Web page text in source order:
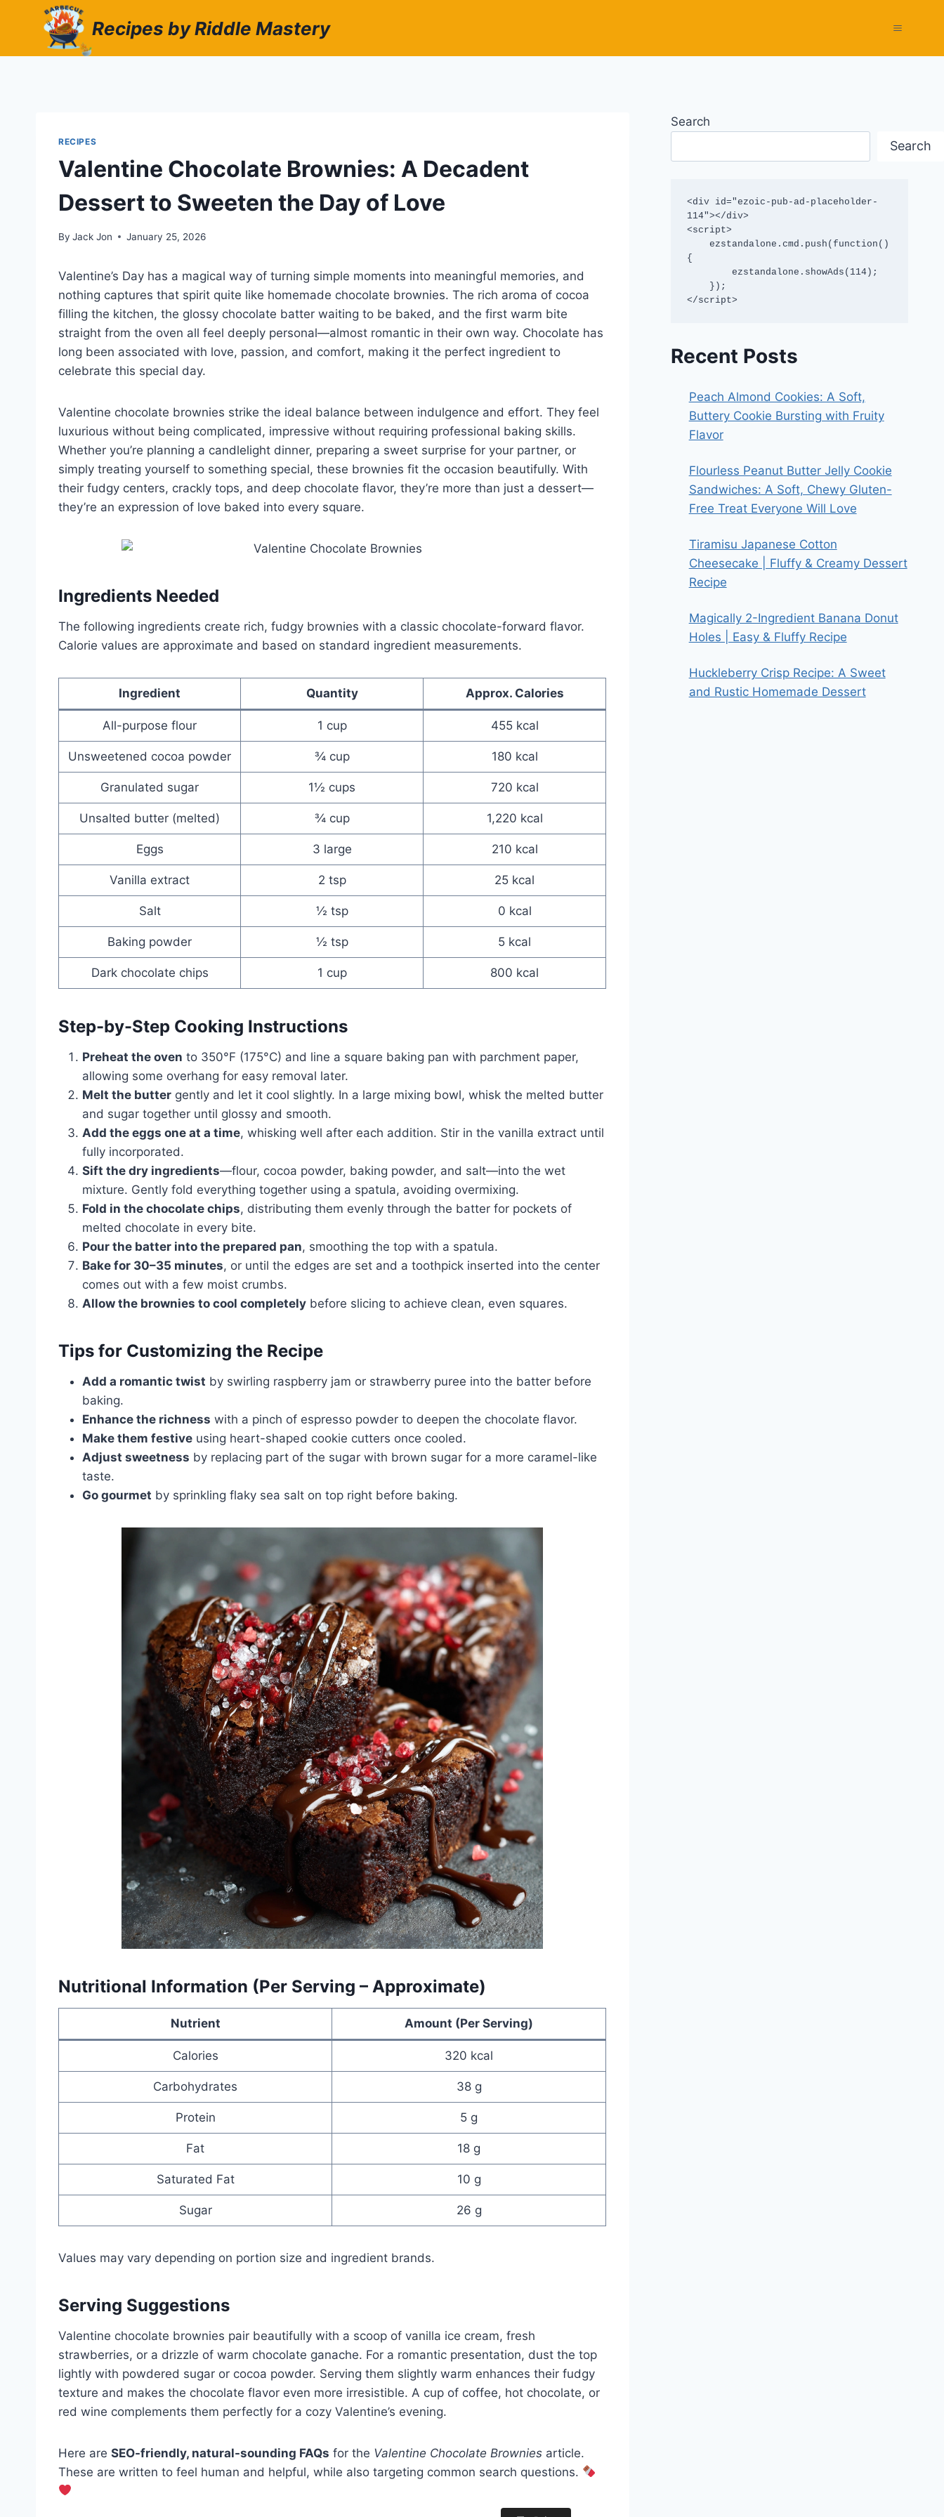
Recipes by Riddle Mastery
RECIPES
Valentine Chocolate Brownies: A Decadent
Dessert to Sweeten the Day of Love
By Jack Jon January 25, 2026
Valentine’s Day has a magical way of turning simple moments into meaningful memories, and
nothing captures that spirit quite like homemade chocolate brownies. The rich aroma of cocoa
filling the kitchen, the glossy chocolate batter waiting to be baked, and the first warm bite
straight from the oven all feel deeply personal—almost romantic in their own way. Chocolate has
long been associated with love, passion, and comfort, making it the perfect ingredient to
celebrate this special day.
Valentine chocolate brownies strike the ideal balance between indulgence and effort. They feel
luxurious without being complicated, impressive without requiring professional baking skills.
Whether you’re planning a candlelight dinner, preparing a sweet surprise for your partner, or
simply treating yourself to something special, these brownies fit the occasion beautifully. With
their fudgy centers, crackly tops, and deep chocolate flavor, they’re more than just a dessert—
they’re an expression of love baked into every square.
Ingredients Needed
The following ingredients create rich, fudgy brownies with a classic chocolate-forward flavor.
Calorie values are approximate and based on standard ingredient measurements.
Ingredient Quantity Approx. Calories
All-purpose flour 1 cup 455 kcal
Unsweetened cocoa powder ¾ cup 180 kcal
Granulated sugar 1½ cups 720 kcal
Unsalted butter (melted) ¾ cup 1,220 kcal
Eggs 3 large 210 kcal
Vanilla extract 2 tsp 25 kcal
Salt ½ tsp 0 kcal
Baking powder ½ tsp 5 kcal
Dark chocolate chips 1 cup 800 kcal
Step-by-Step Cooking Instructions
Preheat the oven to 350°F (175°C) and line a square baking pan with parchment paper,
allowing some overhang for easy removal later.
Melt the butter gently and let it cool slightly. In a large mixing bowl, whisk the melted butter
and sugar together until glossy and smooth.
Add the eggs one at a time, whisking well after each addition. Stir in the vanilla extract until
fully incorporated.
Sift the dry ingredients—flour, cocoa powder, baking powder, and salt—into the wet
mixture. Gently fold everything together using a spatula, avoiding overmixing.
Fold in the chocolate chips, distributing them evenly through the batter for pockets of
melted chocolate in every bite.
Pour the batter into the prepared pan, smoothing the top with a spatula.
Bake for 30–35 minutes, or until the edges are set and a toothpick inserted into the center
comes out with a few moist crumbs.
Allow the brownies to cool completely before slicing to achieve clean, even squares.
Tips for Customizing the Recipe
Add a romantic twist by swirling raspberry jam or strawberry puree into the batter before
baking.
Enhance the richness with a pinch of espresso powder to deepen the chocolate flavor.
Make them festive using heart-shaped cookie cutters once cooled.
Adjust sweetness by replacing part of the sugar with brown sugar for a more caramel-like
taste.
Go gourmet by sprinkling flaky sea salt on top right before baking.
Nutritional Information (Per Serving – Approximate)
Nutrient Amount (Per Serving)
Calories 320 kcal
Carbohydrates 38 g
Protein 5 g
Fat 18 g
Saturated Fat 10 g
Sugar 26 g
Values may vary depending on portion size and ingredient brands.
Serving Suggestions
Valentine chocolate brownies pair beautifully with a scoop of vanilla ice cream, fresh
strawberries, or a drizzle of warm chocolate ganache. For a romantic presentation, dust the top
lightly with powdered sugar or cocoa powder. Serving them slightly warm enhances their fudgy
texture and makes the chocolate flavor even more irresistible. A cup of coffee, hot chocolate, or
red wine complements them perfectly for a cozy Valentine’s evening.
Here are SEO-friendly, natural-sounding FAQs for the Valentine Chocolate Brownies article.
These are written to feel human and helpful, while also targeting common search questions.
Search
Search
<div id="ezoic-pub-ad-placeholder-
114"></div>
<script>
{
</script>
Recent Posts
Peach Almond Cookies: A Soft,
Buttery Cookie Bursting with Fruity
Flavor
Flourless Peanut Butter Jelly Cookie
Sandwiches: A Soft, Chewy Gluten-
Free Treat Everyone Will Love
Tiramisu Japanese Cotton
Cheesecake | Fluffy & Creamy Dessert
Recipe
Magically 2-Ingredient Banana Donut
Holes | Easy & Fluffy Recipe
Huckleberry Crisp Recipe: A Sweet
and Rustic Homemade Dessert